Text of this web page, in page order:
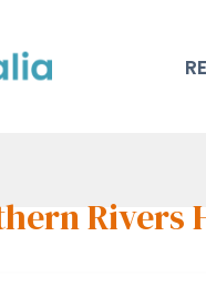
Rivers